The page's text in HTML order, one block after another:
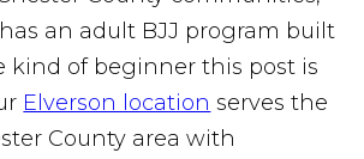
an adult BJJ program built
kind of beginner this post is
Elverson location serves the
County area with